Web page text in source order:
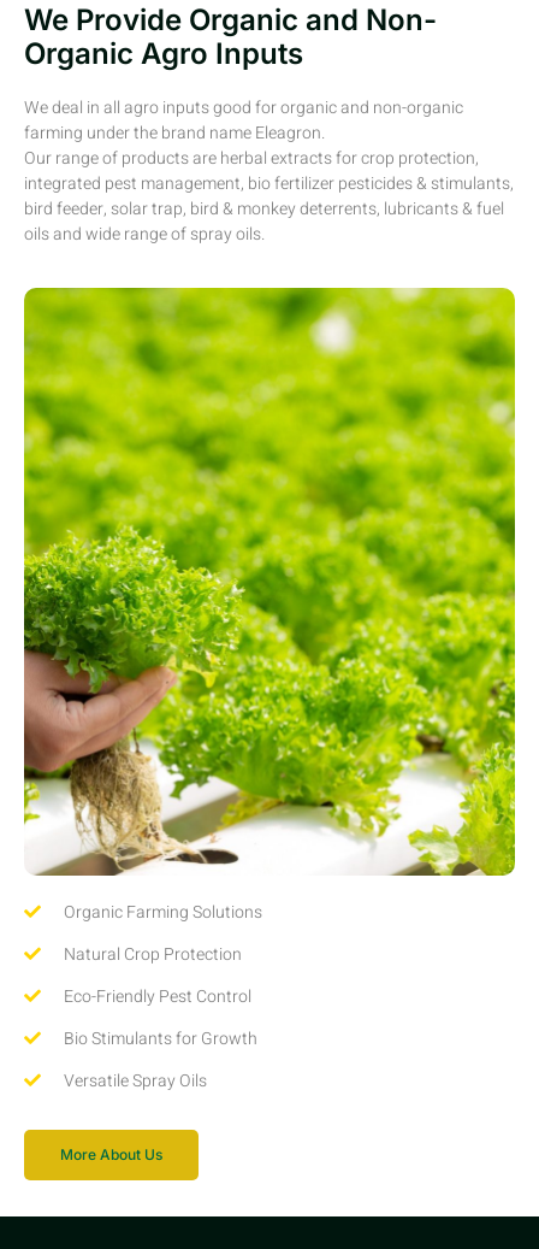
We Provide Organic and Non-
Organic Agro Inputs
We deal in all agro inputs good for organic and non-organic
farming under the brand name Eleagron.
Our range of products are herbal extracts for crop protection,
integrated pest management, bio fertilizer pesticides & stimulants,
bird feeder, solar trap, bird & monkey deterrents, lubricants & fuel
oils and wide range of spray oils.
Organic Farming Solutions
Natural Crop Protection
Eco-Friendly Pest Control
Bio Stimulants for Growth
Versatile Spray Oils
More About Us